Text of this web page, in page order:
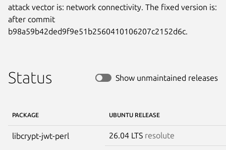
attack vector is: network connectivity. The fixed version is:
after commit
b98a59b42ded9f9e51b2560410106207c2152d6c.
Status Show unmaintained releases
PACKAGE UBUNTU RELEASE
libcrypt-jwt-perl 26.04 LTS resolute